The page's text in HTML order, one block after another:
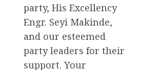
party, His Excellency
Engr. Seyi Makinde,
and our esteemed
party leaders for their
support. Your